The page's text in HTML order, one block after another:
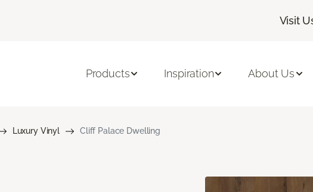
Visit
Products Inspiration About Us
Luxury Vinyl Cliff Palace Dwelling